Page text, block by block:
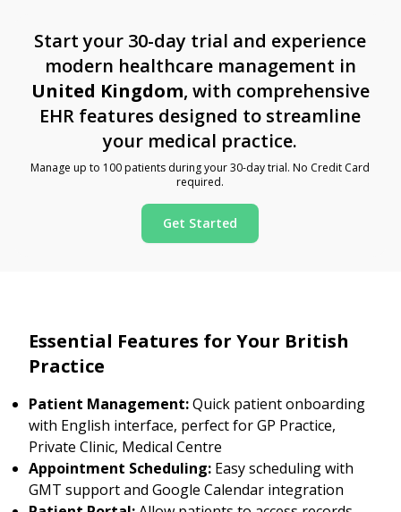
Start your 30-day trial and experience
modern healthcare management in
United Kingdom, with comprehensive
EHR features designed to streamline
your medical practice.
Manage up to 100 patients during your 30-day trial. No Credit Card
required.
Get Started
Essential Features for Your British
Practice
Patient Management:Quick patient onboarding
with English interface, perfect for GP Practice,
Private Clinic, Medical Centre
Appointment Scheduling: Easy scheduling with
GMT support and Google Calendar integration